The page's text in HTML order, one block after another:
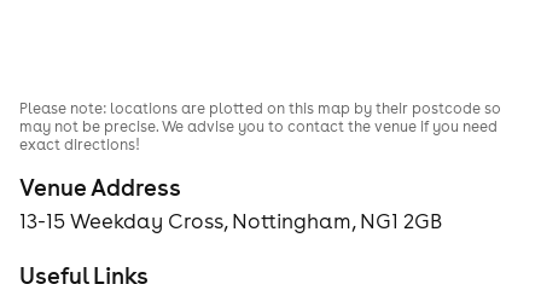
Venue Address
13-15 Weekday Cross, Nottingham, NG1 2GB
Useful Links
Please note: locations are plotted on this map by their postcode so
may not be precise. We advise you to contact the venue if you need
exact directions!